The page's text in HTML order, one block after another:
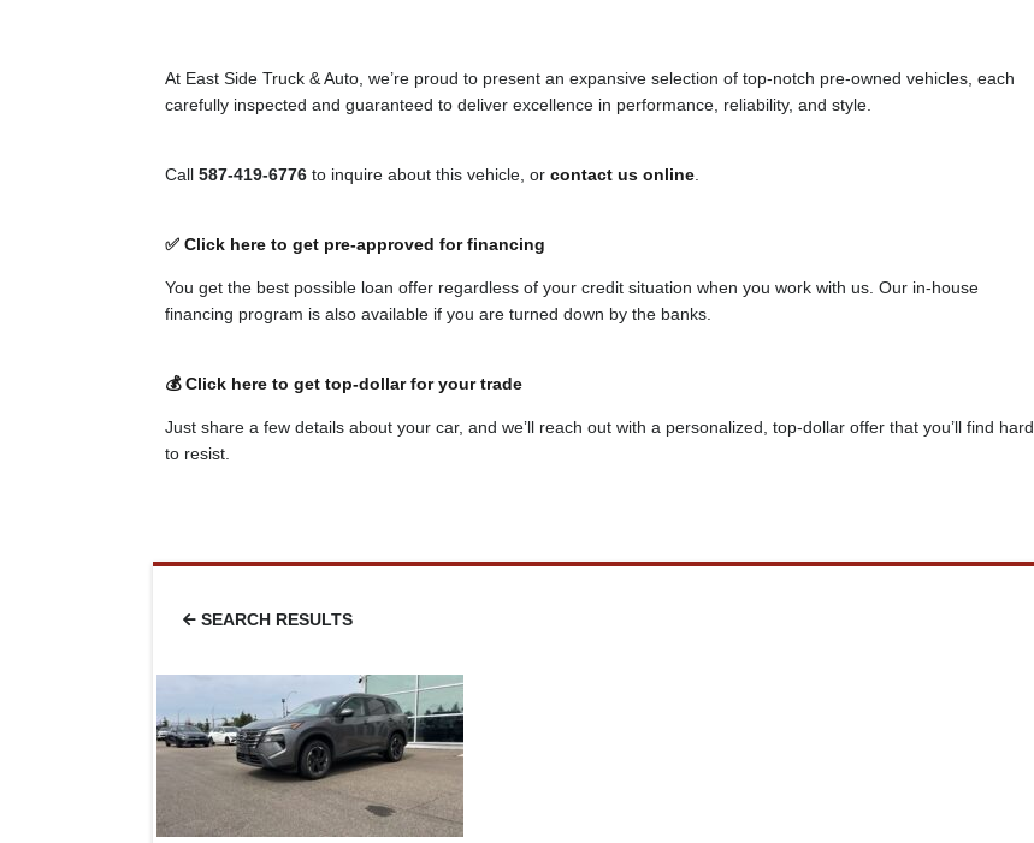
At East Side Truck & Auto, we’re proud to present an expansive selection of top-notch pre-owned vehicles, each
carefully inspected and guaranteed to deliver excellence in performance, reliability, and style.
Call 587-419-6776 to inquire about this vehicle, or contact us online
✅ Click here to get pre-approved for financing
You get the best possible loan offer regardless of your credit situation when you work with us. Our in-house
financing program is also available if you are turned down by the banks.
💰 Click here to get top-dollar for your trade
Just share a few details about your car, and we’ll reach out with a personalized, top-dollar offer that you’ll find hard
to resist.
SEARCH RESULTS